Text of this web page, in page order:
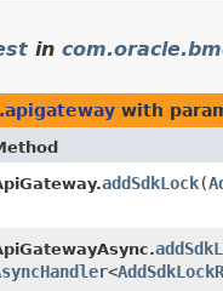
in
with
addSdkLock​(
<